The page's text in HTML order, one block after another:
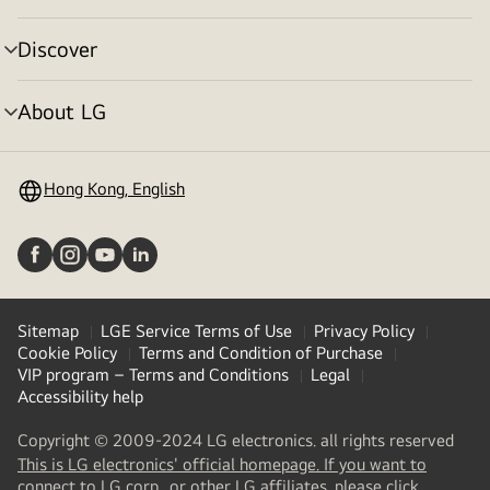
toggle
Discover
menu
toggle
About LG
menu
Hong Kong, English
Sitemap LGE Service Terms of Use
Privacy Policy
Cookie Policy
Terms and Condition of Purchase
VIP program – Terms and Conditions
Legal
Accessibility help
Copyright © 2009-2024 LG electronics. all rights reserved
This is LG electronics' official homepage. If you want to